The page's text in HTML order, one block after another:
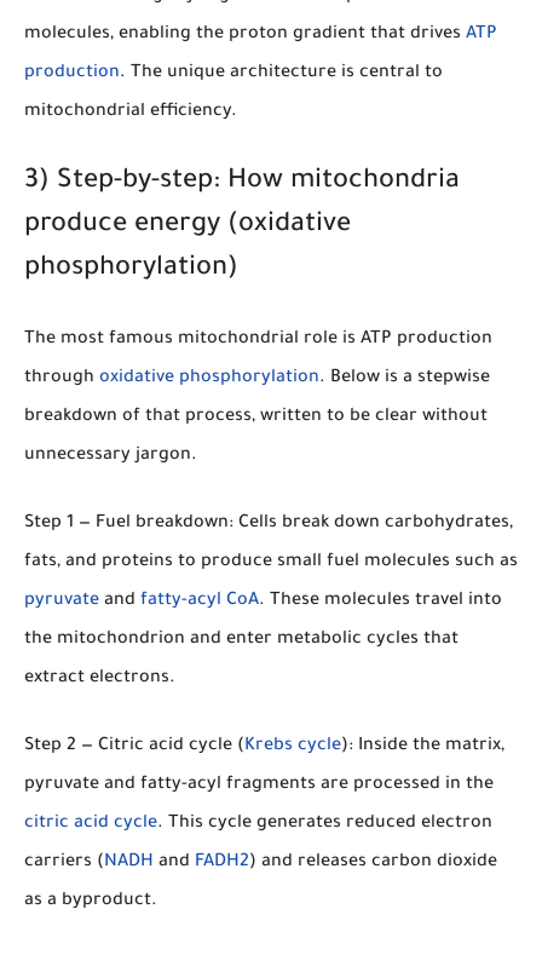
molecules, enabling the proton gradient that drives ATP
production. The unique architecture is central to
mitochondrial efficiency.
3) Step-by-step: How mitochondria
produce energy (oxidative
phosphorylation)
The most famous mitochondrial role is ATP production
through oxidative phosphorylation. Below is a stepwise
breakdown of that process, written to be clear without
unnecessary jargon.
Step 1 — Fuel breakdown: Cells break down carbohydrates,
fats, and proteins to produce small fuel molecules such as
pyruvate and fatty-acyl CoA. These molecules travel into
the mitochondrion and enter metabolic cycles that
extract electrons.
Step 2 — Citric acid cycle (Krebs cycle): Inside the matrix,
pyruvate and fatty-acyl fragments are processed in the
citric acid cycle. This cycle generates reduced electron
carriers (NADH and FADH2) and releases carbon dioxide
as a byproduct.